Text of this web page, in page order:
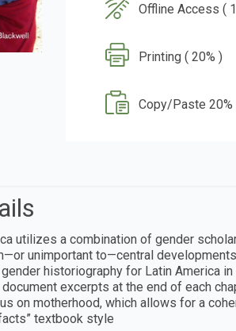
Offline Access (
Printing ( 20% )
Copy/Paste 20%
utilizes a combination of gender
unimportant to—central
historiography for Latin America
excerpts at the end of each
on motherhood, which allows for a
textbook style